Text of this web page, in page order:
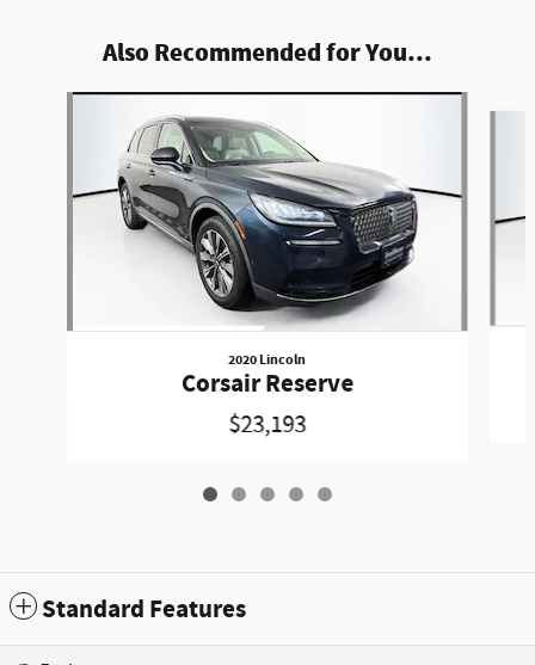
Also Recommended for You...
Slide 1 of 5
2020 Lincoln
Corsair Reserve
$23,193
Standard Features